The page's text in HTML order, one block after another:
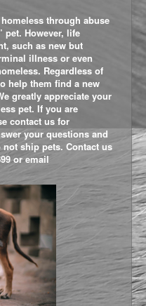
through abuse
pet. However, life
such as new but
illness or even
Regardless of
help them find a new
greatly appreciate your
pet. If you are
contact us for
your questions and
not ship pets. Contact us
or email